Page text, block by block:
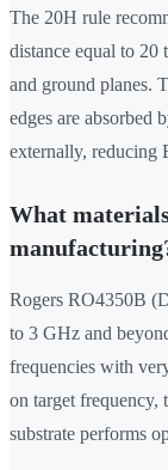
The 20H rule
distance equal to 20
and ground planes.
edges are absorbed
externally, reducing
What
Rogers RO4350B
to 3 GHz and
frequencies with
on target frequency,
substrate performs